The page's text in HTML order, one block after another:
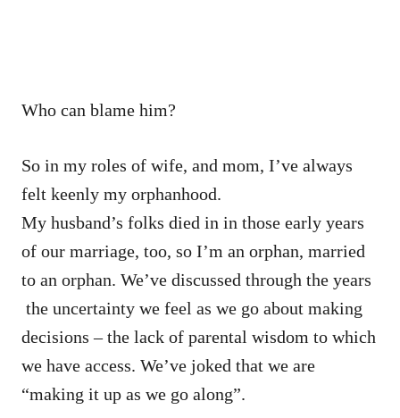
Who can blame him?
So in my roles of wife, and mom, I’ve always
felt keenly my orphanhood.
My husband’s folks died in in those early years
of our marriage, too, so I’m an orphan, married
to an orphan. We’ve discussed through the years
the uncertainty we feel as we go about making
decisions – the lack of parental wisdom to which
we have access. We’ve joked that we are
“making it up as we go along”.